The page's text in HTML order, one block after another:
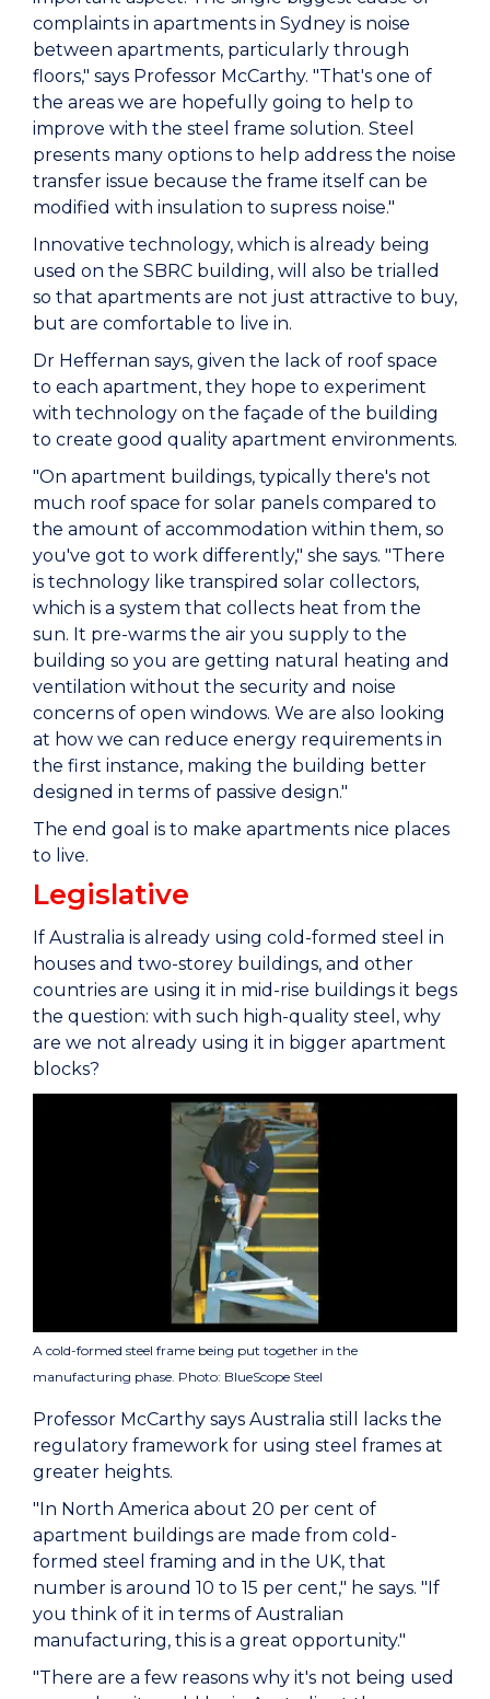
complaints in apartments in Sydney is noise
between apartments, particularly through
floors," says Professor McCarthy. "That's one of
the areas we are hopefully going to help to
improve with the steel frame solution. Steel
presents many options to help address the noise
transfer issue because the frame itself can be
modified with insulation to supress noise."
Innovative technology, which is already being
used on the SBRC building, will also be trialled
so that apartments are not just attractive to buy,
but are comfortable to live in.
Dr Heffernan says, given the lack of roof space
to each apartment, they hope to experiment
with technology on the façade of the building
to create good quality apartment environments.
"On apartment buildings, typically there's not
much roof space for solar panels compared to
the amount of accommodation within them, so
you've got to work differently," she says. "There
is technology like transpired solar collectors,
which is a system that collects heat from the
sun. It pre-warms the air you supply to the
building so you are getting natural heating and
ventilation without the security and noise
concerns of open windows. We are also looking
at how we can reduce energy requirements in
the first instance, making the building better
designed in terms of passive design."
The end goal is to make apartments nice places
to live.
Legislative
If Australia is already using cold-formed steel in
houses and two-storey buildings, and other
countries are using it in mid-rise buildings it begs
the question: with such high-quality steel, why
are we not already using it in bigger apartment
blocks?
A cold-formed steel frame being put together in the
manufacturing phase. Photo: BlueScope Steel
Professor McCarthy says Australia still lacks the
regulatory framework for using steel frames at
greater heights.
"In North America about 20 per cent of
apartment buildings are made from cold-
formed steel framing and in the UK, that
number is around 10 to 15 per cent," he says. "If
you think of it in terms of Australian
manufacturing, this is a great opportunity."
"There are a few reasons why it's not being used